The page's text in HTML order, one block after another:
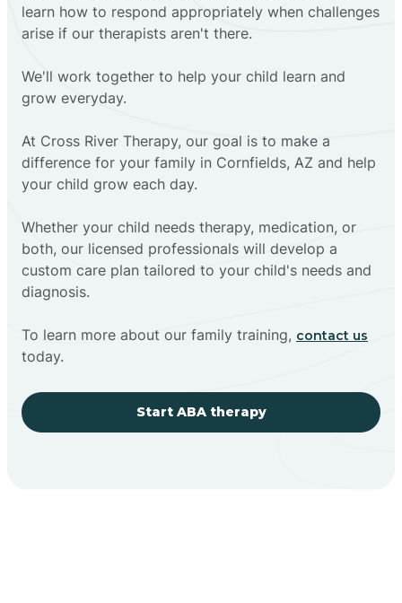
learn how to respond appropriately when challenges
arise if our therapists aren't there.
We'll work together to help your child learn and
grow everyday.
At Cross River Therapy, our goal is to make a
difference for your family in Cornfields, AZ and help
your child grow each day.
Whether your child needs therapy, medication, or
both, our licensed professionals will develop a
custom care plan tailored to your child's needs and
diagnosis.
To learn more about our family training, contact us
today.
Start ABA therapy